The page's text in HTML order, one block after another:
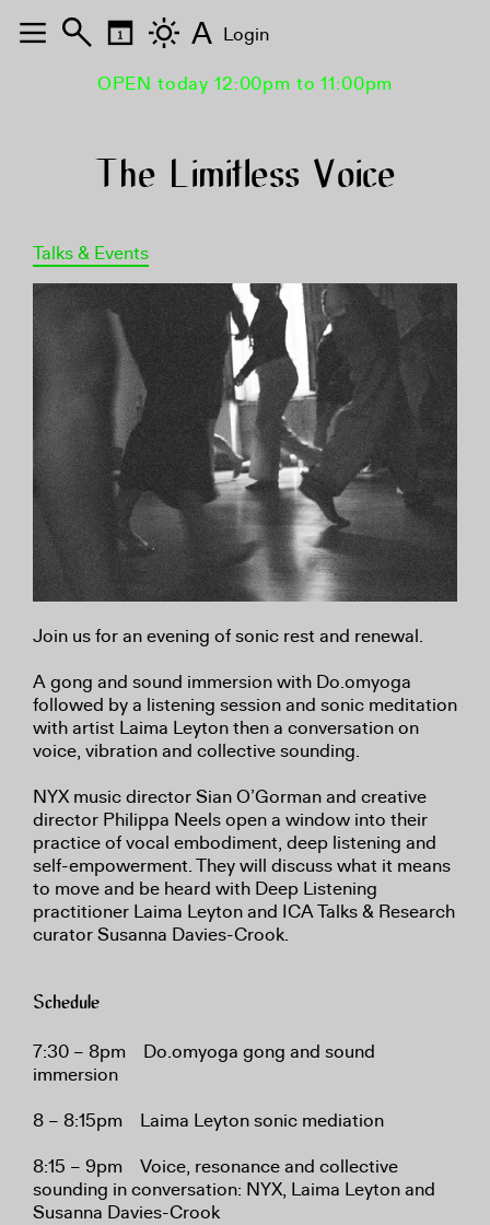
OPEN today 12:00pm to 11:00pm
The Limitless Voice
Talks & Events
Join us for an evening of sonic rest and renewal.
A gong and sound immersion with Do.omyoga
followed by a listening session and sonic meditation
with artist Laima Leyton then a conversation on
voice, vibration and collective sounding.
NYX music director Sian O’Gorman and creative
director Philippa Neels open a window into their
practice of vocal embodiment, deep listening and
self-empowerment. They will discuss what it means
to move and be heard with Deep Listening
practitioner Laima Leyton and ICA Talks & Research
curator Susanna Davies-Crook.
Schedule
7:30 – 8pm Do.omyoga gong and sound
immersion
8 – 8:15pm Laima Leyton sonic mediation
8:15 – 9pm Voice, resonance and collective
sounding in conversation: NYX, Laima Leyton and
Susanna Davies-Crook
A Login